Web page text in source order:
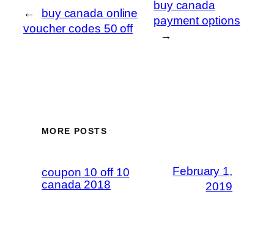
←
buy canada online
voucher codes 50 off
buy canada
payment options
→
MORE POSTS
coupon 10 off 10
canada 2018
February 1,
2019